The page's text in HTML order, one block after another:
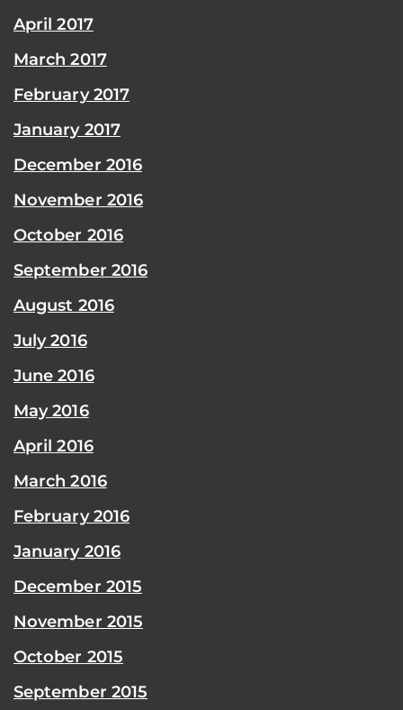
April 2017
March 2017
February 2017
January 2017
December 2016
November 2016
October 2016
September 2016
August 2016
July 2016
June 2016
May 2016
April 2016
March 2016
February 2016
January 2016
December 2015
November 2015
October 2015
September 2015